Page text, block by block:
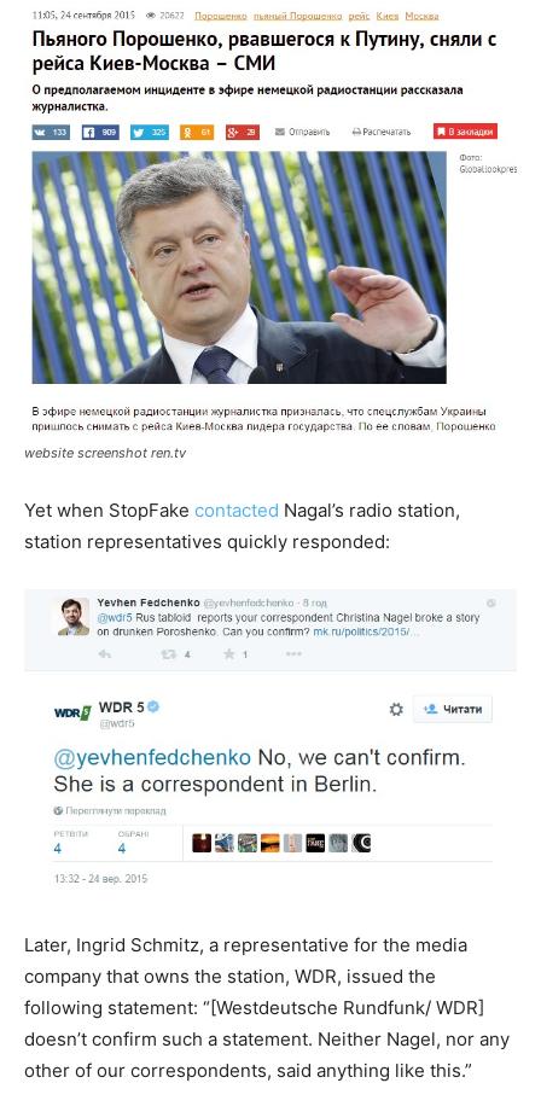
website screenshot ren.tv
Yet when StopFake contacted Nagal’s radio station,
station representatives quickly responded:
Later, Ingrid Schmitz, a representative for the media
company that owns the station, WDR, issued the
following statement: “[Westdeutsche Rundfunk/ WDR]
doesn’t confirm such a statement. Neither Nagel, nor any
other of our correspondents, said anything like this.”